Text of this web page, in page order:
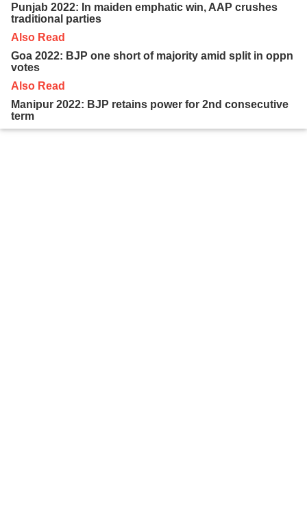
Punjab 2022: In maiden emphatic win, AAP crushes
traditional parties
Also Read
Goa 2022: BJP one short of majority amid split in oppn
votes
Also Read
Manipur 2022: BJP retains power for 2nd consecutive
term